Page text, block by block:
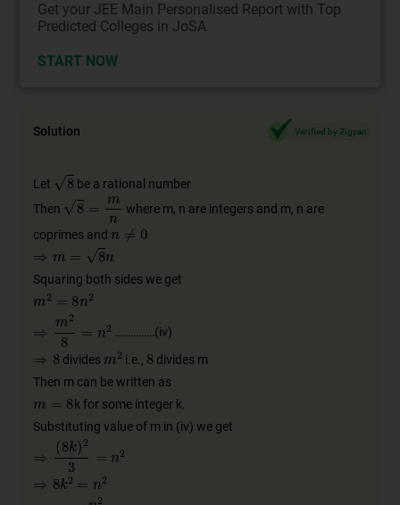
Get your JEE Main Personalised Report with Top
Predicted Colleges in JoSA
START NOW
Solution Verified by Zigyan
Let
be a rational number
Then
where m, n are integers and m, n are
coprimes and
Squaring both sides we get
……………(iv)
divides
i.e.,
divides m
Then m can be written as
k for some integer k.
Substituting value of m in (iv) we get